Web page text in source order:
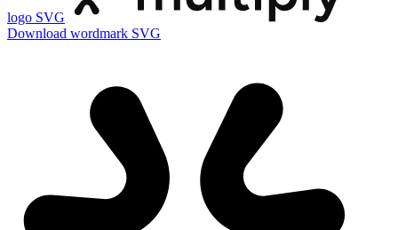
logo SVG
Download wordmark SVG